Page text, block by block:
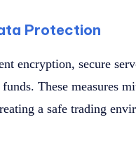
Protection
encryption, secure
funds. These measures
a safe trading